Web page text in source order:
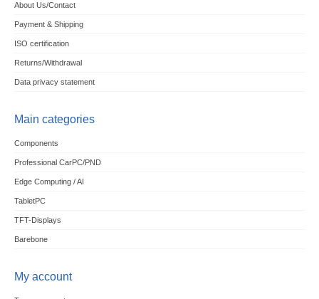
About Us/Contact
Payment & Shipping
ISO certification
Returns/Withdrawal
Data privacy statement
Main categories
Components
Professional CarPC/PND
Edge Computing / AI
TabletPC
TFT-Displays
Barebone
My account